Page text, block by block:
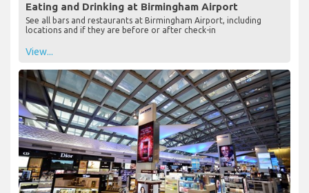
Eating and Drinking at Birmingham Airport
See all bars and restaurants at Birmingham Airport, including
locations and if they are before or after check-in
View...